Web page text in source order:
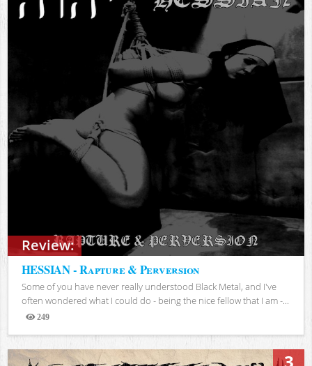
Review:
HESSIAN - Rapture & Perversion
Some of you have never really understood Black Metal, and I've
often wondered what I could do - being the nice fellow that I am -...
249